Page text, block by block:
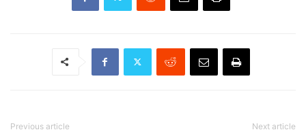
Previous article Next article